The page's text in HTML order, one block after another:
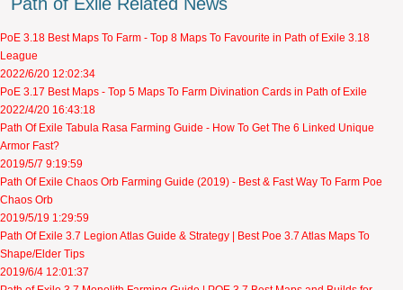
PoE 3.18 Best Maps To Farm - Top 8 Maps To Favourite in Path of Exile 3.18
League
2022/6/20 12:02:34
PoE 3.17 Best Maps - Top 5 Maps To Farm Divination Cards in Path of Exile
2022/4/20 16:43:18
Path Of Exile Tabula Rasa Farming Guide - How To Get The 6 Linked Unique
Armor Fast?
2019/5/7 9:19:59
Path Of Exile Chaos Orb Farming Guide (2019) - Best & Fast Way To Farm Poe
Chaos Orb
2019/5/19 1:29:59
Path Of Exile 3.7 Legion Atlas Guide & Strategy | Best Poe 3.7 Atlas Maps To
Shape/Elder Tips
2019/6/4 12:01:37